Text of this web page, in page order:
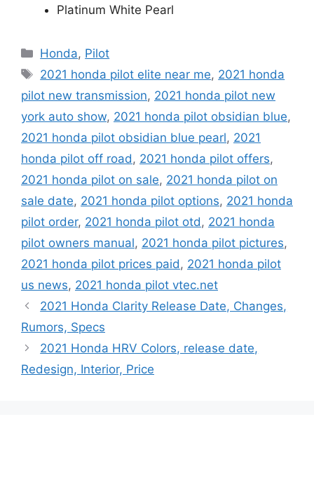
Platinum White Pearl
Categories
Honda, Pilot
Tags
2021 honda pilot elite near me, 2021 honda
pilot new transmission, 2021 honda pilot new
york auto show, 2021 honda pilot obsidian blue,
2021 honda pilot obsidian blue pearl, 2021
honda pilot off road , 2021 honda pilot offers,
2021 honda pilot on sale, 2021 honda pilot on
sale date, 2021 honda pilot options, 2021 honda
pilot order, 2021 honda pilot otd , 2021 honda
pilot owners manual, 2021 honda pilot pictures,
2021 honda pilot prices paid , 2021 honda pilot
us news, 2021 honda pilot vtec.net
2021 Honda Clarity Release Date, Changes,
Rumors, Specs
2021 Honda HRV Colors, release date,
Redesign, Interior, Price